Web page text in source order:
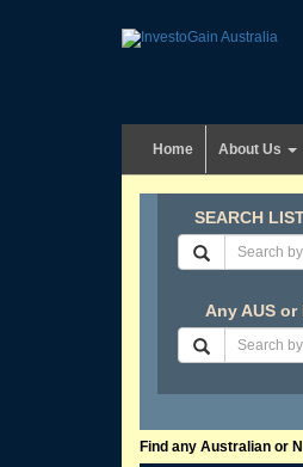
Home About Us
SEARCH
Any AUS
Find any Australian or